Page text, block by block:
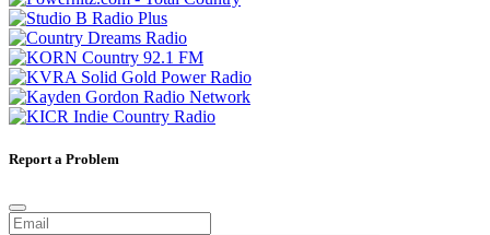
Report a Problem